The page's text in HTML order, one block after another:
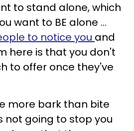
to stand alone, which
want to BE alone ...
to notice you and
here is that you don't
to offer once they've
more bark than bite
not going to stop you